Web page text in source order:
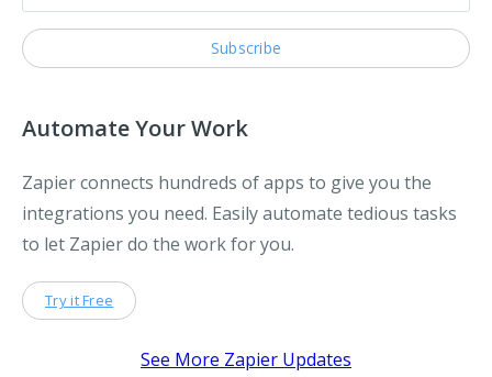
Automate Your Work
Zapier connects hundreds of apps to give you the
integrations you need. Easily automate tedious tasks
to let Zapier do the work for you.
Try it Free
See More Zapier Updates